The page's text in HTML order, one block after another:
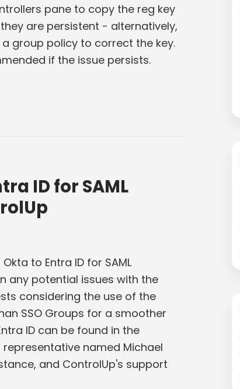
pane to copy the reg key
are persistent - alternatively,
group policy to correct the key.
if the issue persists.
ID for SAML
to Entra ID for SAML
any potential issues with the
considering the use of the
SSO Groups for a smoother
ID can be found in the
named Michael
and ControlUp's support